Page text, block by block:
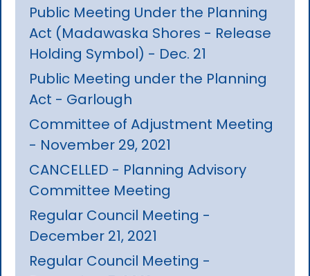
Public Meeting Under the Planning
Act (Madawaska Shores - Release
Holding Symbol) - Dec. 21
Public Meeting under the Planning
Act - Garlough
Committee of Adjustment Meeting
- November 29, 2021
CANCELLED - Planning Advisory
Committee Meeting
Regular Council Meeting -
December 21, 2021
Regular Council Meeting -